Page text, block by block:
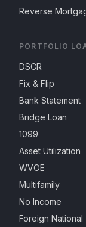
Reverse
PORTFOLIO
DSCR
Fix & Flip
Bank Statement
Bridge Loan
1099
Asset Utilization
WVOE
Multifamily
No Income
Foreign National